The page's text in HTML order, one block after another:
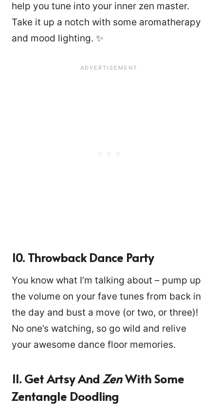
help you tune into your inner zen master.
Take it up a notch with some aromatherapy
and mood lighting. ✨
10. Throwback Dance Party
You know what I’m talking about – pump up
the volume on your fave tunes from back in
the day and bust a move (or two, or three)!
No one’s watching, so go wild and relive
your awesome dance floor memories.
11. Get Artsy And ZenWith Some
Zentangle Doodling